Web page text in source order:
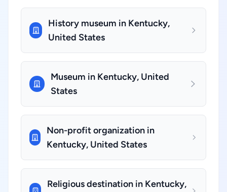
History museum in Kentucky,
United States
Museum in Kentucky, United
States
Non-profit organization in
Kentucky, United States
Religious destination in Kentucky,